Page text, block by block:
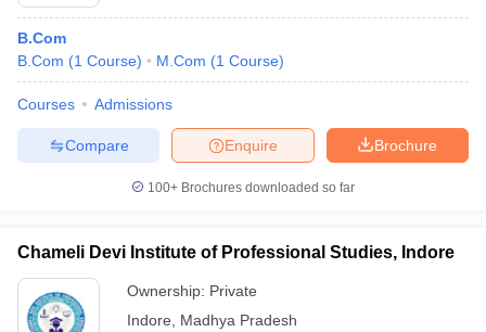
B.Com
B.Com (1 Course) M.Com (1 Course)
Courses Admissions
Brochure
Enquire
Compare
100+ Brochures downloaded so far
Chameli Devi Institute of Professional Studies, Indore
Ownership: Private
Indore
Madhya Pradesh